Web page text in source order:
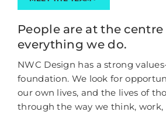
People are at the centre
everything we do.
NWC Design has a strong
foundation. We look for
our own lives, and the lives of
through the way we think, work,